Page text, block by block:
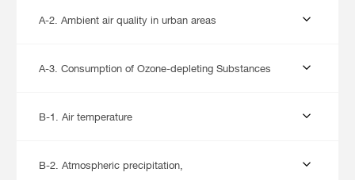
A-2. Ambient air quality in urban areas
A-3. Consumption of Ozone-depleting Substances
B-1. Air temperature
B-2. Atmospheric precipitation,